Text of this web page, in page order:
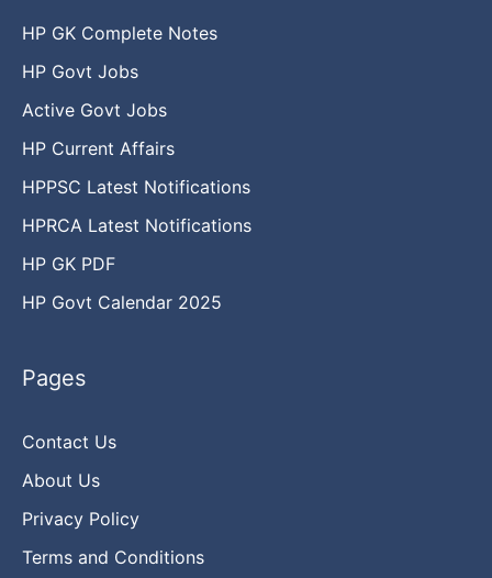
HP GK Complete Notes
HP Govt Jobs
Active Govt Jobs
HP Current Affairs
HPPSC Latest Notifications
HPRCA Latest Notifications
HP GK PDF
HP Govt Calendar 2025
Pages
Contact Us
About Us
Privacy Policy
Terms and Conditions